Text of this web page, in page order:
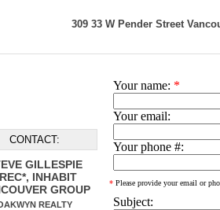
309 33 W Pender Street
CONTACT:
GILLESPIE
INHABIT
GROUP
REALTY
Your name: *
Your email:
Your phone #:
* Please provide your email or
Subject: